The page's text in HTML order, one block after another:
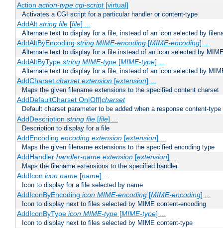
Action action-type cgi-script[virtual]
Activates a CGI script for a particular handler or content-type
AddAlt string file[file] ...
Alternate text to display for a file, instead of an icon selected by
AddAltByEncoding string MIME-encoding[MIME-encoding] ...
Alternate text to display for a file instead of an icon selected by
AddAltByType string MIME-type[MIME-type] ...
Alternate text to display for a file, instead of an icon selected by
AddCharset charset extension[extension] ...
Maps the given filename extensions to the specified content charset
AddDefaultCharset On|Off|charset
Default charset parameter to be added when a response content-
AddDescription string file[file] ...
Description to display for a file
AddEncoding encoding extension[extension] ...
Maps the given filename extensions to the specified encoding type
AddHandler handler-name extension[extension] ...
Maps the filename extensions to the specified handler
AddIcon icon name[name] ...
Icon to display for a file selected by name
AddIconByEncoding icon MIME-encoding[MIME-encoding] ...
Icon to display next to files selected by MIME content-encoding
AddIconByType icon MIME-type[MIME-type] ...
Icon to display next to files selected by MIME content-type